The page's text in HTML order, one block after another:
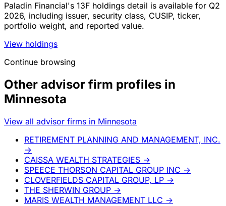
Paladin Financial's 13F holdings detail is available for Q2
2026, including issuer, security class, CUSIP, ticker,
portfolio weight, and reported value.
View holdings
Continue browsing
Other advisor firm profiles in
Minnesota
View all advisor firms in Minnesota
RETIREMENT PLANNING AND MANAGEMENT, INC.
→
CAISSA WEALTH STRATEGIES →
SPEECE THORSON CAPITAL GROUP INC →
CLOVERFIELDS CAPITAL GROUP, LP →
THE SHERWIN GROUP →
MARIS WEALTH MANAGEMENT LLC →